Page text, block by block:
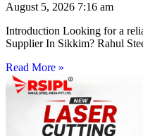
August 5, 2026 7:16 am
Introduction Looking for a
Supplier In Sikkim? Rahul
Read More »